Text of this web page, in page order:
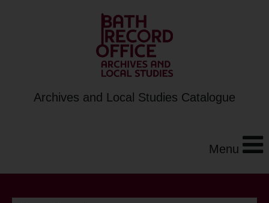
Archives and Local Studies Catalogue
Menu